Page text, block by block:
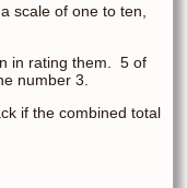
scale of one to ten,
in rating them. 5 of
number 3.
if the combined total